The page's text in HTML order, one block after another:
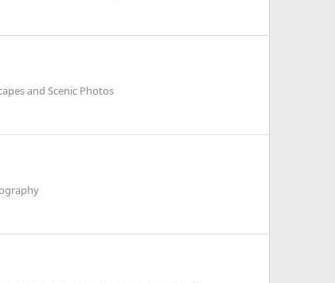
and Scenic Photos